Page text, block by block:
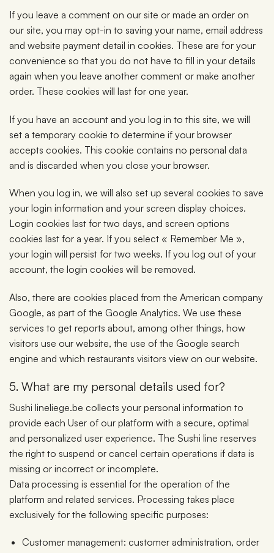
If you leave a comment on our site or made an order on
our site, you may opt-in to saving your name, email address
and website payment detail in cookies. These are for your
convenience so that you do not have to fill in your details
again when you leave another comment or make another
order. These cookies will last for one year.
If you have an account and you log in to this site, we will
set a temporary cookie to determine if your browser
accepts cookies. This cookie contains no personal data
and is discarded when you close your browser.
When you log in, we will also set up several cookies to save
your login information and your screen display choices.
Login cookies last for two days, and screen options
cookies last for a year. If you select « Remember Me »,
your login will persist for two weeks. If you log out of your
account, the login cookies will be removed.
Also, there are cookies placed from the American company
Google, as part of the Google Analytics. We use these
services to get reports about, among other things, how
visitors use our website, the use of the Google search
engine and which restaurants visitors view on our website.
5. What are my personal details used for?
Sushi lineliege.be collects your personal information to
provide each User of our platform with a secure, optimal
and personalized user experience. The Sushi line reserves
the right to suspend or cancel certain operations if data is
missing or incorrect or incomplete.
Data processing is essential for the operation of the
platform and related services. Processing takes place
exclusively for the following specific purposes:
Customer management: customer administration, order